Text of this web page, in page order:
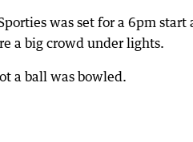
was set for a 6pm
a big crowd under lights.
a ball was bowled.